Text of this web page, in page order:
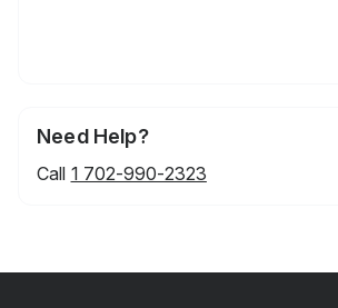
Need Help?
Call 1 702-990-2323